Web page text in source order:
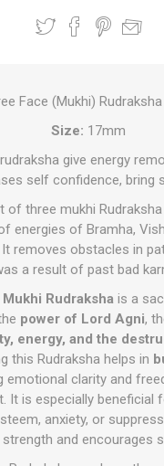
Face (Mukhi)
Size: 17mm
give energy
self confidence, bring
of three mukhi
energies of Bramha,
removes obstacles in
a result of past bad
Rudraksha is a
power of Lord Agni,
energy, and the
this Rudraksha helps in
emotional clarity and
It is especially beneficial
anxiety, or
and encourages